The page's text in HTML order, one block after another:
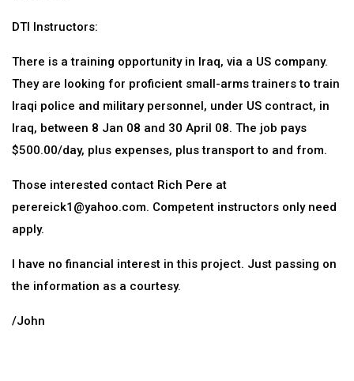
DTI Instructors:
There is a training opportunity in Iraq, via a US company.
They are looking for proficient small-arms trainers to train
Iraqi police and military personnel, under US contract, in
Iraq, between 8 Jan 08 and 30 April 08. The job pays
$500.00/day, plus expenses, plus transport to and from.
Those interested contact Rich Pere at
perereick1@yahoo.com. Competent instructors only need
apply.
I have no financial interest in this project. Just passing on
the information as a courtesy.
/John